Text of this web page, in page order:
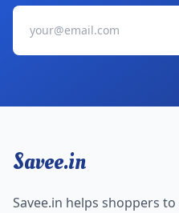
Savee.in
Savee.in helps shoppers